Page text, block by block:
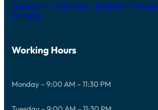
The Iridium – Al Barsha – Al Barsha 1 –
Emirates
Working Hours
Monday – 9:00 AM – 11:30 PM